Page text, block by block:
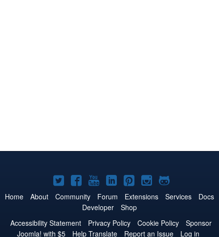
Joomla!
on
Twitter
Joomla!
on
Facebook
Joomla!
on
YouTube
Joomla!
on
LinkedIn
Joomla!
on
Pinterest
Joomla!
on
Joomla!
on
Home About Community Forum Extensions Services
Docs
Developer
Shop
Accessibility Statement
Privacy Policy Cookie Policy
Sponsor
Joomla! with $5
Help Translate Report an Issue Log in